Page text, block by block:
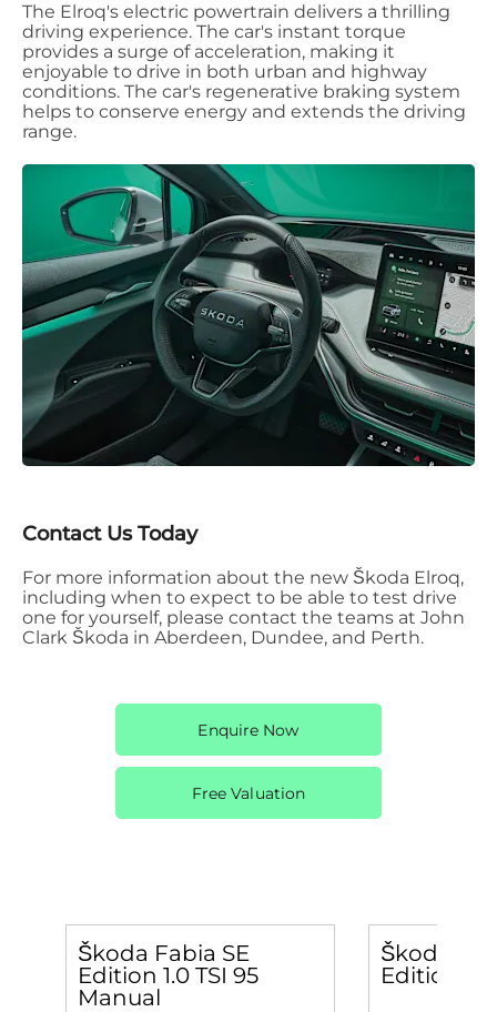
The Elroq's electric powertrain delivers a thrilling
driving experience. The car's instant torque
provides a surge of acceleration, making it
enjoyable to drive in both urban and highway
conditions. The car's regenerative braking system
helps to conserve energy and extends the driving
range.
Contact Us Today
For more information about the new Škoda Elroq,
including when to expect to be able to test drive
one for yourself, please contact the teams at John
Clark Škoda in Aberdeen, Dundee, and Perth.
Enquire Now
Free Valuation
Škoda Fabia SE
Edition 1.0 TSI 95
Manual
Škoda
Edition 1.5